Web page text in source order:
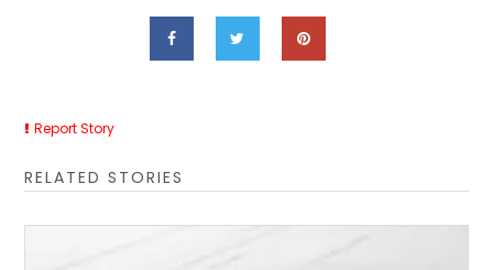
Report Story
RELATED STORIES